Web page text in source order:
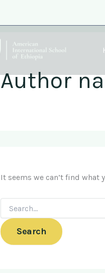
Author
It seems we can’t find what